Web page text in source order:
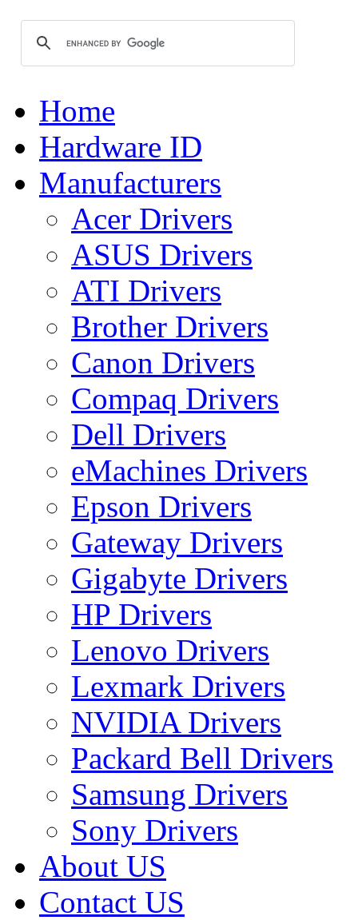
Home
Hardware ID
Manufacturers
Acer Drivers
ASUS Drivers
ATI Drivers
Brother Drivers
Canon Drivers
Compaq Drivers
Dell Drivers
eMachines Drivers
Epson Drivers
Gateway Drivers
Gigabyte Drivers
HP Drivers
Lenovo Drivers
Lexmark Drivers
NVIDIA Drivers
Packard Bell Drivers
Samsung Drivers
Sony Drivers
About US
Contact US